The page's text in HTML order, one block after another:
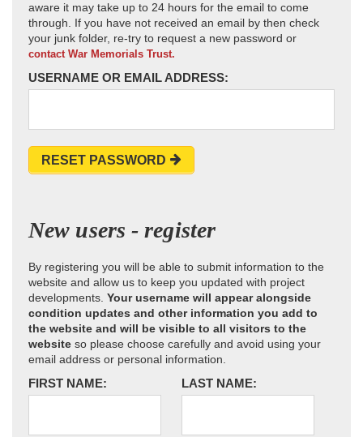
aware it may take up to 24 hours for the email to come
through. If you have not received an email by then check
your junk folder, re-try to request a new password or
contact War Memorials Trust.
USERNAME OR EMAIL ADDRESS:
RESET PASSWORD
New users - register
By registering you will be able to submit information to the
website and allow us to keep you updated with project
developments. Your username will appear alongside
condition updates and other information you add to
the website and will be visible to all visitors to the
website so please choose carefully and avoid using your
email address or personal information.
FIRST NAME: LAST NAME: